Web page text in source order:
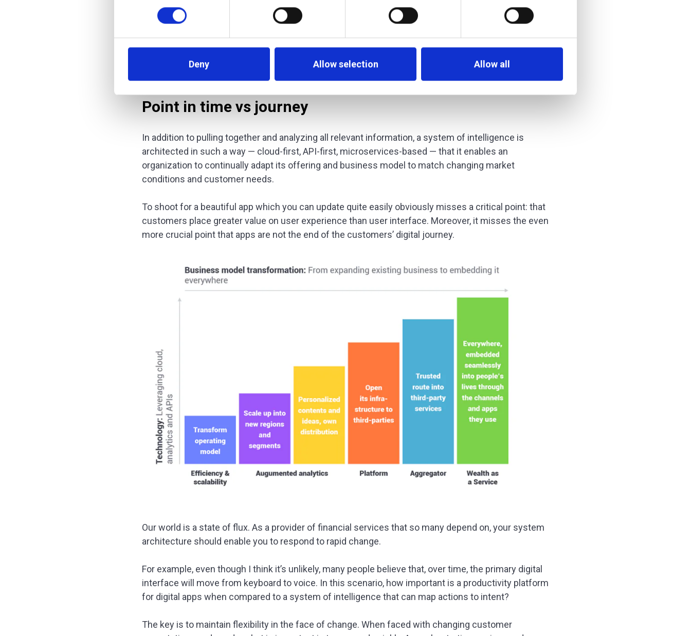
Deny Allow selection Allow all
customer well enough. And only by understanding the customer well enough can a wealth manager
offer meaningful advice and insight in an engaging way — at scale and at time and place where they
can be a truly valued advisor.
We call this orchestration platform a system of intelligence
Point in time vs journey
In addition to pulling together and analyzing all relevant information, a system of intelligence is
architected in such a way — cloud-first, API-first, microservices-based — that it enables an
organization to continually adapt its offering and business model to match changing market
conditions and customer needs.
To shoot for a beautiful app which you can update quite easily obviously misses a critical point: that
customers place greater value on user experience than user interface. Moreover, it misses the even
more crucial point that apps are not the end of the customers’ digital journey.
Our world is a state of flux. As a provider of financial services that so many depend on, your system
architecture should enable you to respond to rapid change.
For example, even though I think it’s unlikely, many people believe that, over time, the primary digital
interface will move from keyboard to voice. In this scenario, how important is a productivity platform
for digital apps when compared to a system of intelligence that can map actions to intent?
The key is to maintain flexibility in the face of change. When faced with changing customer